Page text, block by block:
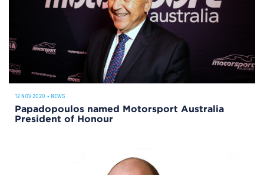
12 NOV 2020 • NEWS
Papadopoulos named Motorsport Australia
President of Honour